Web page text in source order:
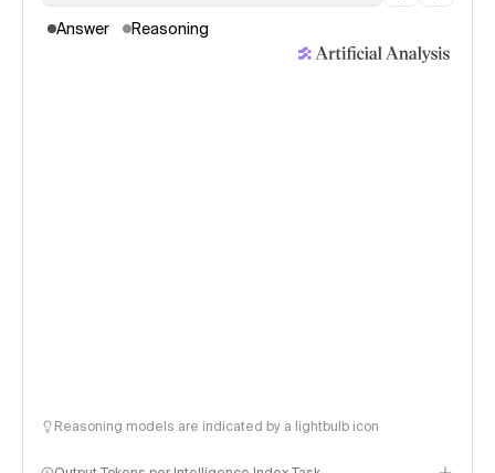
Answer Reasoning
Reasoning models are indicated by a lightbulb icon